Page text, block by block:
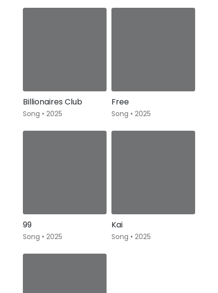
Billionaires Club
Song • 2025
Free
Song • 2025
99
Song • 2025
Kai
Song • 2025